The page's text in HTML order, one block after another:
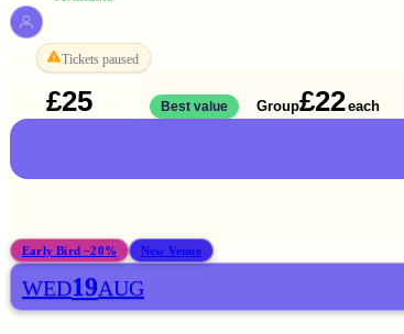
Tickets paused
£25 Best value Group£22each
Early Bird −20% New Venue
WED19AUG